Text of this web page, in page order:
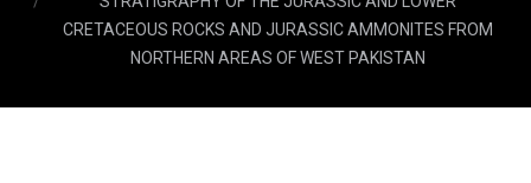
CRETACEOUS ROCKS AND JURASSIC AMMONITES FROM
NORTHERN AREAS OF WEST PAKISTAN